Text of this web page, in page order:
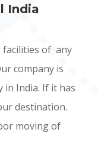
India
facilities of any
company is
in India. If it has
destination.
moving of